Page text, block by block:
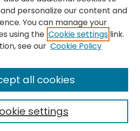
to these works benefits
personalize our content and
You can manage your
using the Cookie settings link.
see our Cookie Policy
settings
all cookies